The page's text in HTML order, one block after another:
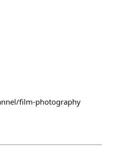
film-photography